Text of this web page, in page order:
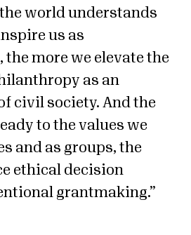
world understands
us as
more we elevate the
as an
civil society. And the
to the values we
and as groups, the
ethical decision
grantmaking.